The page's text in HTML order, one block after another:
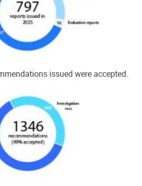
issued were accepted.